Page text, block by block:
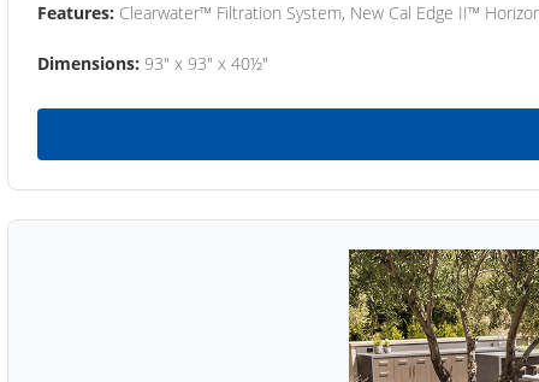
Features: Clearwater™ Filtration System, New Cal Edge II™
Dimensions: 93" x 93" x 40½"